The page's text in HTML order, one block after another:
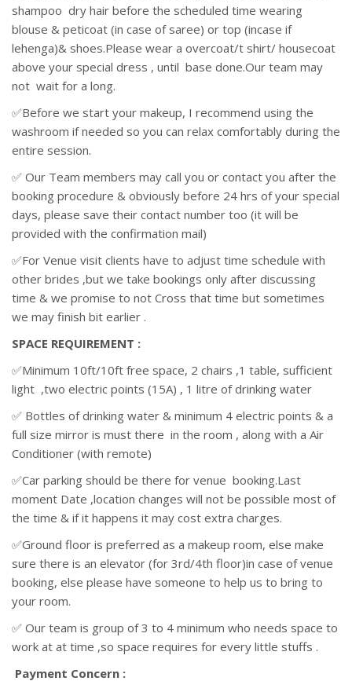
shampoo dry hair before the scheduled time wearing
blouse & peticoat (in case of saree) or top (incase if
lehenga)& shoes.Please wear a overcoat/t shirt/ housecoat
above your special dress , until base done.Our team may
not wait for a long.
✅Before we start your makeup, I recommend using the
washroom if needed so you can relax comfortably during the
entire session.
✅ Our Team members may call you or contact you after the
booking procedure & obviously before 24 hrs of your special
days, please save their contact number too (it will be
provided with the confirmation mail)
✅For Venue visit clients have to adjust time schedule with
other brides ,but we take bookings only after discussing
time & we promise to not Cross that time but sometimes
we may finish bit earlier .
SPACE REQUIREMENT :
✅Minimum 10ft/10ft free space, 2 chairs ,1 table, sufficient
light ,two electric points (15A) , 1 litre of drinking water
✅ Bottles of drinking water & minimum 4 electric points & a
full size mirror is must there in the room , along with a Air
Conditioner (with remote)
✅Car parking should be there for venue booking.Last
moment Date ,location changes will not be possible most of
the time & if it happens it may cost extra charges.
✅Ground floor is preferred as a makeup room, else make
sure there is an elevator (for 3rd/4th floor)in case of venue
booking, else please have someone to help us to bring to
your room.
✅ Our team is group of 3 to 4 minimum who needs space to
work at at time ,so space requires for every little stuffs .
Payment Concern :